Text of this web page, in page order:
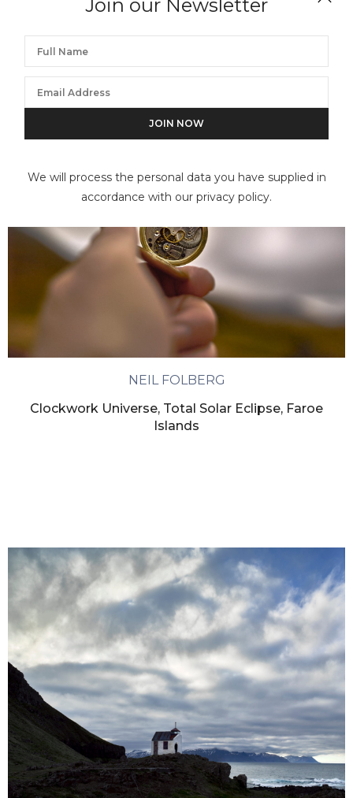
Join our Newsletter
We will process the personal data you have supplied in
accordance with our privacy policy.
NEIL FOLBERG
Clockwork Universe, Total Solar Eclipse, Faroe
Islands